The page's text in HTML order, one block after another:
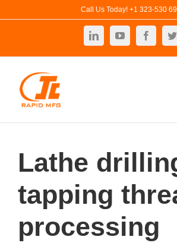
Call Us Today! +1 323-530
LinkedInYouTube
Lathe
tapping
processing